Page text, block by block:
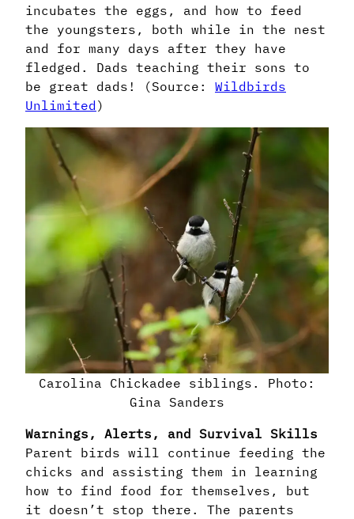
incubates the eggs, and how to feed
the youngsters, both while in the nest
and for many days after they have
fledged. Dads teaching their sons to
be great dads! (Source: Wildbirds
Unlimited )
Carolina Chickadee siblings. Photo:
Gina Sanders
Warnings, Alerts, and Survival Skills
Parent birds will continue feeding the
chicks and assisting them in learning
how to find food for themselves, but
it doesn’t stop there. The parents